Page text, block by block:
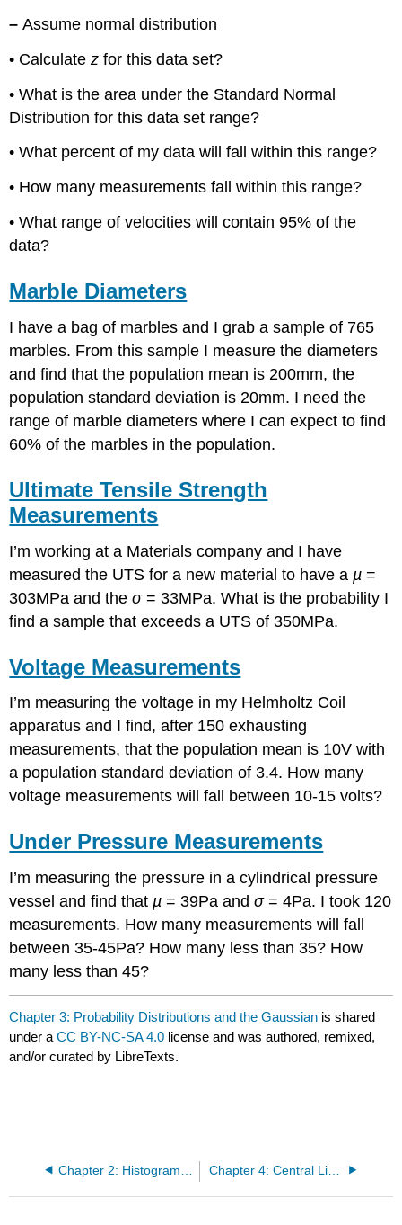
–Assume normal distribution
• Calculatezfor this data set?
• What is the area under the Standard Normal
Distribution for this data set range?
• What percent of my data will fall within this range?
• How many measurements fall within this range?
• What range of velocities will contain 95% of the
data?
Marble Diameters
I have a bag of marbles and I grab a sample of 765
marbles. From this sample I measure the diameters
and find that the population mean is 200mm, the
population standard deviation is 20mm. I need the
range of marble diameters where I can expect to find
60% of the marbles in the population.
Ultimate Tensile Strength
Measurements
I’m working at a Materials company and I have
measured the UTS for a new material to have a µ=
303MPa and theσ= 33MPa. What is the probability I
find a sample that exceeds a UTS of 350MPa.
Voltage Measurements
I’m measuring the voltage in my Helmholtz Coil
apparatus and I find, after 150 exhausting
measurements, that the population mean is 10V with
a population standard deviation of 3.4. How many
voltage measurements will fall between 10-15 volts?
Under Pressure Measurements
I’m measuring the pressure in a cylindrical pressure
vessel and find thatµ= 39Pa andσ= 4Pa. I took 120
measurements. How many measurements will fall
between 35-45Pa? How many less than 35? How
many less than 45?
Chapter 3: Probability Distributions and the Gaussian is shared
under aCC BY-NC-SA 4.0 license and was authored, remixed,
and/or curated by LibreTexts.
Chapter 4: Central Limit Theorem and Confidence Intervals for Large and Small Sample Sizes